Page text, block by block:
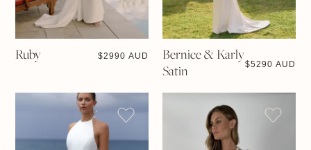
Ruby $2990 AUD
Bernice & Karly
Satin
$5290 AUD